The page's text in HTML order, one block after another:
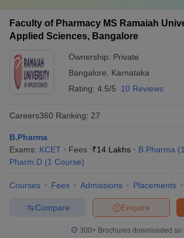
Faculty of Pharmacy MS Ramaiah
Applied Sciences, Bangalore
Ownership: Private
Bangalore
Karnataka
Rating: 4.5/5 10 Reviews
Careers360 Ranking: 27
B.Pharma
Exams: KCET Fees :₹14 Lakhs B.Pharma (1
Pharm.D (1 Course)
Courses Fees Admissions Placements
Enquire
Compare
300+ Brochures downloaded so